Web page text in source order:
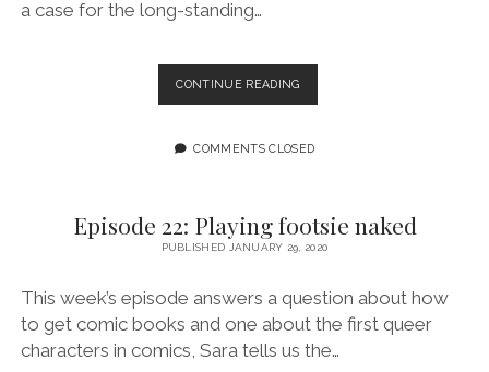
a case for the long-standing…
CONTINUE READINGEPISODE
23:
LOT
ON
FEATURING
COMMENTS CLOSED
Episode 22: Playing footsie naked
PUBLISHED JANUARY 29, 2020
This week’s episode answers a question about how
to get comic books and one about the first queer
characters in comics, Sara tells us the…